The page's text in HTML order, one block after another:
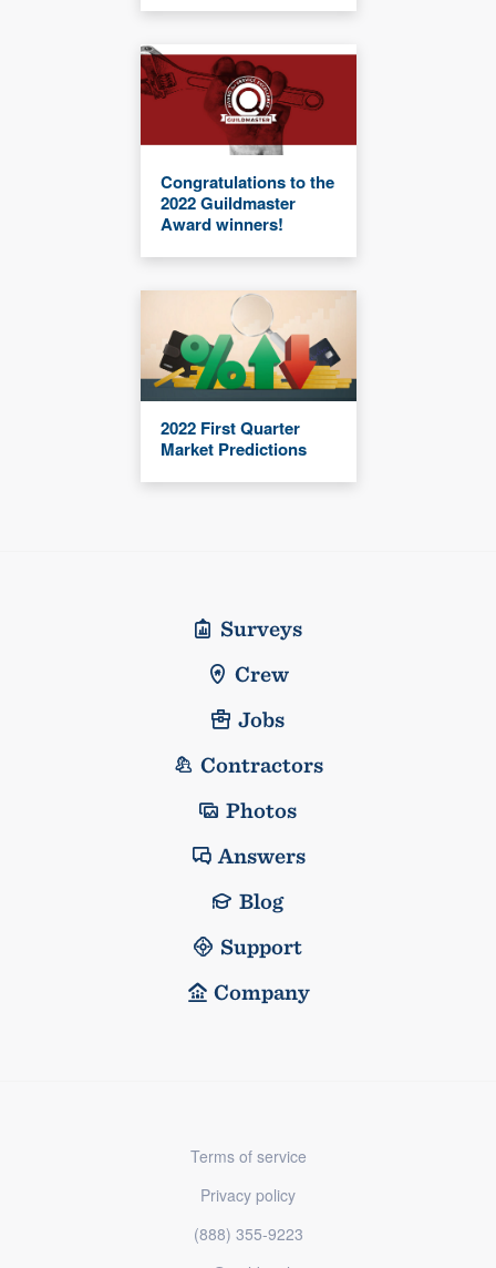
Congratulations to the
2022 Guildmaster
Award winners!
2022 First Quarter
Market Predictions
Surveys
Crew
Jobs
Contractors
Photos
Answers
Blog
Support
Company
Terms of service
Privacy policy
(888) 355-9223